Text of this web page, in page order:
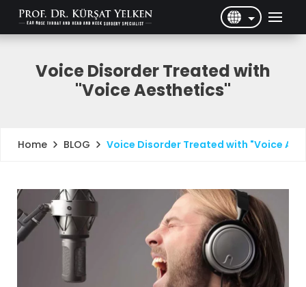
English
Türkçe
Voice Disorder Treated with
"Voice Aesthetics"
Home BLOG Voice Disorder Treated with "Voice